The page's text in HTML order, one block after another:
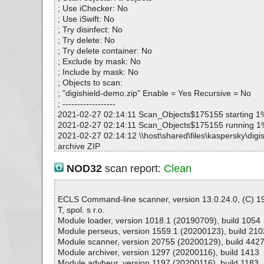
digishield-
49FE946C34 OK
digishield-
digishield-
536_0090278A1BB8 OK
digishield-
digishield-
9FE946C34 OK
digishield-
digishield-
digishield-
digishield-
; Use iChecker: No
; Use iSwift: No
; Try disinfect: No
; Try delete: No
; Try delete container: No
; Exclude by mask: No
; Include by mask: No
; Objects to scan:
; "digishield-demo.zip" Enable = Yes Recursive = No
; ------------------
2021-02-27 02:14:11 Scan_Objects$175155 starting
2021-02-27 02:14:11 Scan_Objects$175155 running
2021-02-27 02:14:12
archive ZIP
p//DigiShield.msi archive Embedded
2021-02-27 02:14:12
2021-02-27 02:14:12
p//DigiShield.msi//
e CAB
2021-02-27 02:14:12
p//DigiShield.msi//
B5668DBCC4BFCA74FA6BB405FCC65 ok
NOD32scan report: Clean
ECLS Command-line scanner, version 13.0.24.0, (C)
T, spol. s r.o.
Module loader, version 1018.1 (20190709), build 1054
Module perseus, version 1559.1 (20200123), build
Module scanner, version 20755 (20200129), build
Module archiver, version 1297 (20200116), build 1413